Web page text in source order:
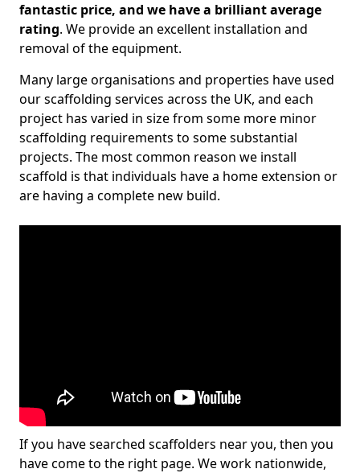
fantastic price, and we have a brilliant average
rating. We provide an excellent installation and
removal of the equipment.
Many large organisations and properties have used
our scaffolding services across the UK, and each
project has varied in size from some more minor
scaffolding requirements to some substantial
projects. The most common reason we install
scaffold is that individuals have a home extension or
are having a complete new build.
If you have searched scaffolders near you, then you
have come to the right page. We work nationwide,